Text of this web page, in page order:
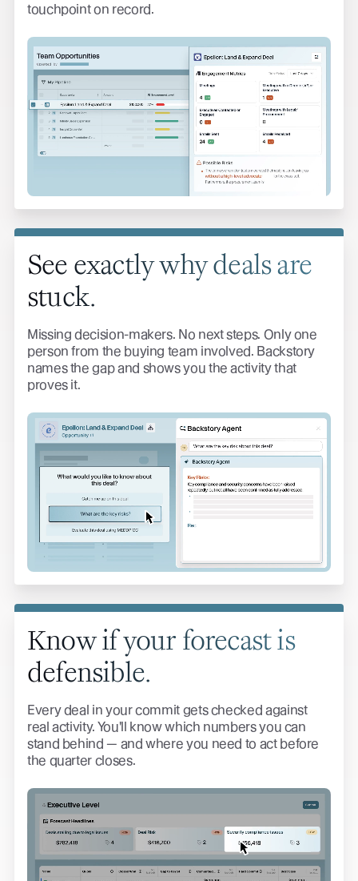
touchpoint on record.
See exactly why deals are
stuck.
Missing decision-makers. No next steps. Only one
person from the buying team involved. Backstory
names the gap and shows you the activity that
proves it.
Know if your forecast is
defensible.
Every deal in your commit gets checked against
real activity. You'll know which numbers you can
stand behind — and where you need to act before
the quarter closes.